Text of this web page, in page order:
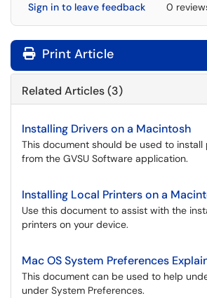
Sign in to leave feedback 0
Print Article
Related Articles (3)
Installing Drivers on a Macintosh
This document should be used to install
from the GVSU Software application.
Installing Local Printers on a
Use this document to assist with the
printers on your device.
Mac OS System Preferences
This document can be used to help
under System Preferences.